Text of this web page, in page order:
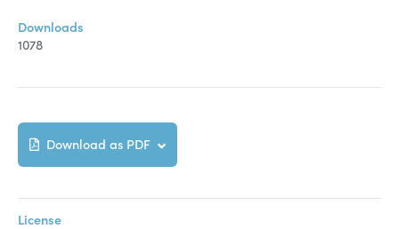
Downloads
1078
Download as PDF
License